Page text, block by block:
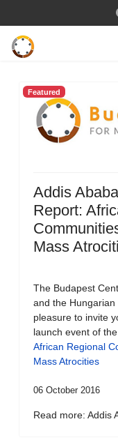
Featured
Addis
Report:
Mass
The Budapest
and the
pleasure to invite
launch event of the
African Regional
Mass Atrocities
06 October 2016
Read more: Addis